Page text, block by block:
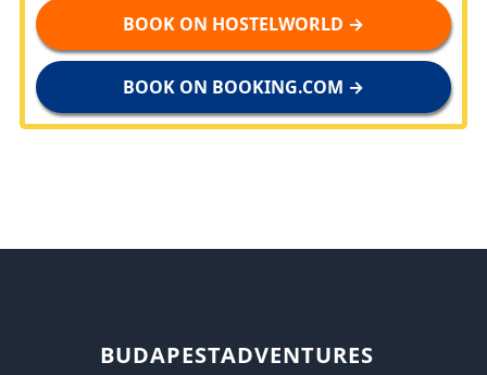
BOOK ON HOSTELWORLD →
BOOK ON BOOKING.COM →
BUDAPESTADVENTURES